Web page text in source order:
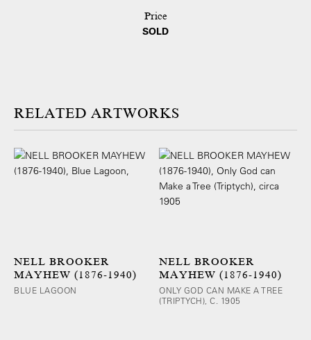
Price
SOLD
ARTWORKS
NELL BROOKER
MAYHEW (1876-1940)
BLUE LAGOON
NELL BROOKER
MAYHEW (1876-1940)
ONLY GOD CAN MAKE A TREE
(TRIPTYCH), C. 1905